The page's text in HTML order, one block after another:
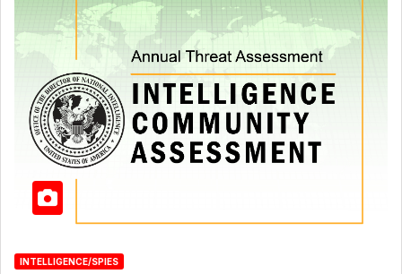
INTELLIGENCE/SPIES